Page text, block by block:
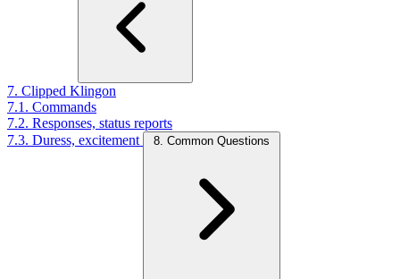
7. Clipped Klingon
7.1. Commands
7.2. Responses, status reports
7.3. Duress, excitement
8. Common Questions